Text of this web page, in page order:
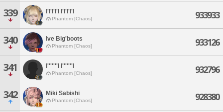
339 I'l'l'l'l I'l'l'l'l
Phantom [Chaos] 933933
340 Ive Big'boots
Phantom [Chaos] 933126
341 I'''''''l I'''''''l
Phantom [Chaos] 932796
342 Miki Sabishi
Phantom [Chaos] 928380